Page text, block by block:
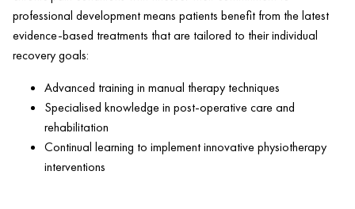
professional development means patients benefit from the latest
evidence-based treatments that are tailored to their individual
recovery goals:
Advanced training in manual therapy techniques
Specialised knowledge in post-operative care and
rehabilitation
Continual learning to implement innovative physiotherapy
interventions